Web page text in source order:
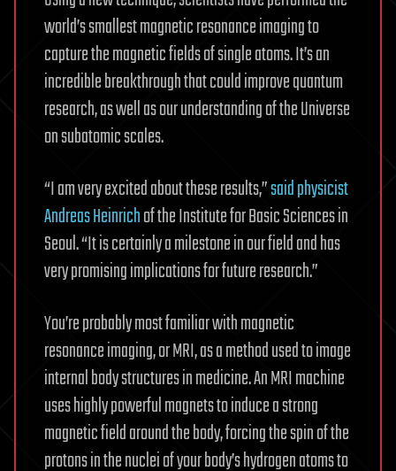
world’s smallest magnetic resonance imaging to
capture the magnetic fields of single atoms. It’s an
incredible breakthrough that could improve quantum
research, as well as our understanding of the Universe
on subatomic scales.
“I am very excited about these results,”said physicist
Andreas Heinrichof the Institute for Basic Sciences in
Seoul. “It is certainly a milestone in our field and has
very promising implications for future research.”
You’re probably most familiar with magnetic
resonance imaging, or MRI, as a method used to image
internal body structures in medicine. An MRI machine
uses highly powerful magnets to induce a strong
magnetic field around the body, forcing the spin of the
protons in the nuclei of your body’s hydrogen atoms to